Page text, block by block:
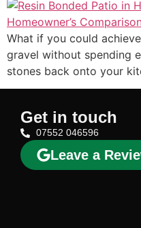
What if you could
gravel without spending
stones back onto your
Get in touch
07552 046596
Leave a